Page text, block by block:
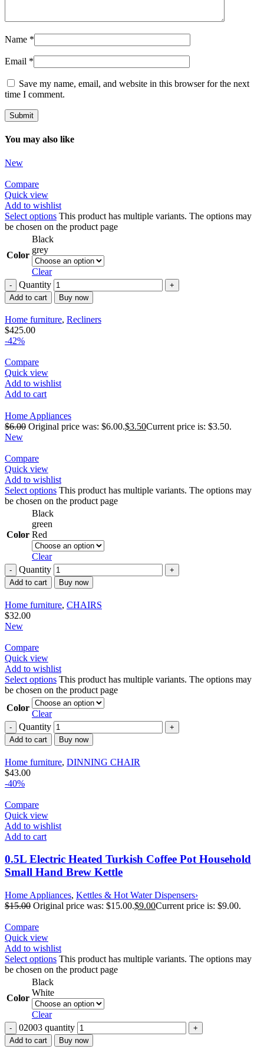
Name *
Email *
Save my name, email, and website in this browser for the next
time I comment.
You may also like
New
Compare
Quick view
Add to wishlist
Select options This product has multiple variants. The options may
be chosen on the product page
Color
Black
grey
Clear
Quantity
Add to cart Buy now
Home furniture, Recliners
$425.00
-42%
Compare
Quick view
Add to wishlist
Add to cart
Home Appliances
$6.00 Original price was: $6.00.$3.50Current price is: $3.50.
New
Compare
Quick view
Add to wishlist
Select options This product has multiple variants. The options may
be chosen on the product page
Color
Black
green
Red
Clear
Quantity
Add to cart Buy now
Home furniture, CHAIRS
$32.00
New
Compare
Quick view
Add to wishlist
Select options This product has multiple variants. The options may
be chosen on the product page
Color
Clear
Quantity
Add to cart Buy now
Home furniture, DINNING CHAIR
$43.00
-40%
Compare
Quick view
Add to wishlist
Add to cart
0.5L Electric Heated Turkish Coffee Pot Household
Small Hand Brew Kettle
Home Appliances, Kettles & Hot Water Dispensers›
$15.00 Original price was: $15.00.$9.00Current price is: $9.00.
Compare
Quick view
Add to wishlist
Select options This product has multiple variants. The options may
be chosen on the product page
Color
Black
White
Clear
02003 quantity
Add to cart Buy now